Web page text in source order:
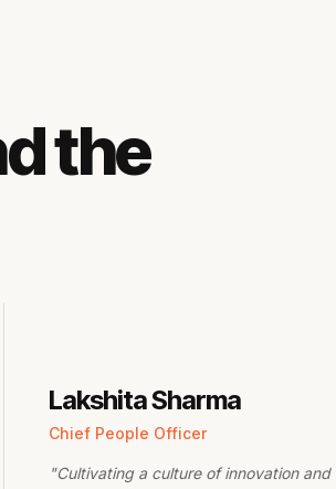
the
Lakshita Sharma
Chief People Officer
" Cultivating a culture of innovation